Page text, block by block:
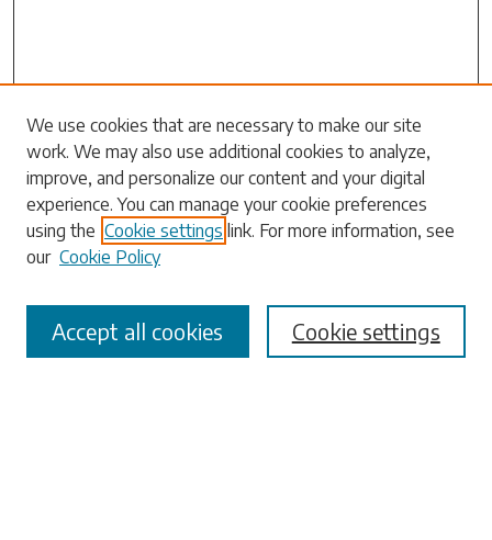
Search
Enter search terms:
Select context to search:
Advanced Search
We use cookies that are necessary to make our site
work. We may also use additional cookies to analyze,
improve, and personalize our content and your digital
experience. You can manage your cookie preferences
using the Cookie settings link. For more information, see
our Cookie Policy
Cookie settings
Accept all cookies